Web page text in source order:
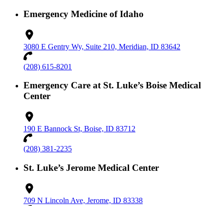
Emergency Medicine of Idaho
3080 E Gentry Wy, Suite 210, Meridian, ID 83642
(208) 615-8201
Emergency Care at St. Luke’s Boise Medical
Center
190 E Bannock St, Boise, ID 83712
(208) 381-2235
St. Luke’s Jerome Medical Center
709 N Lincoln Ave, Jerome, ID 83338